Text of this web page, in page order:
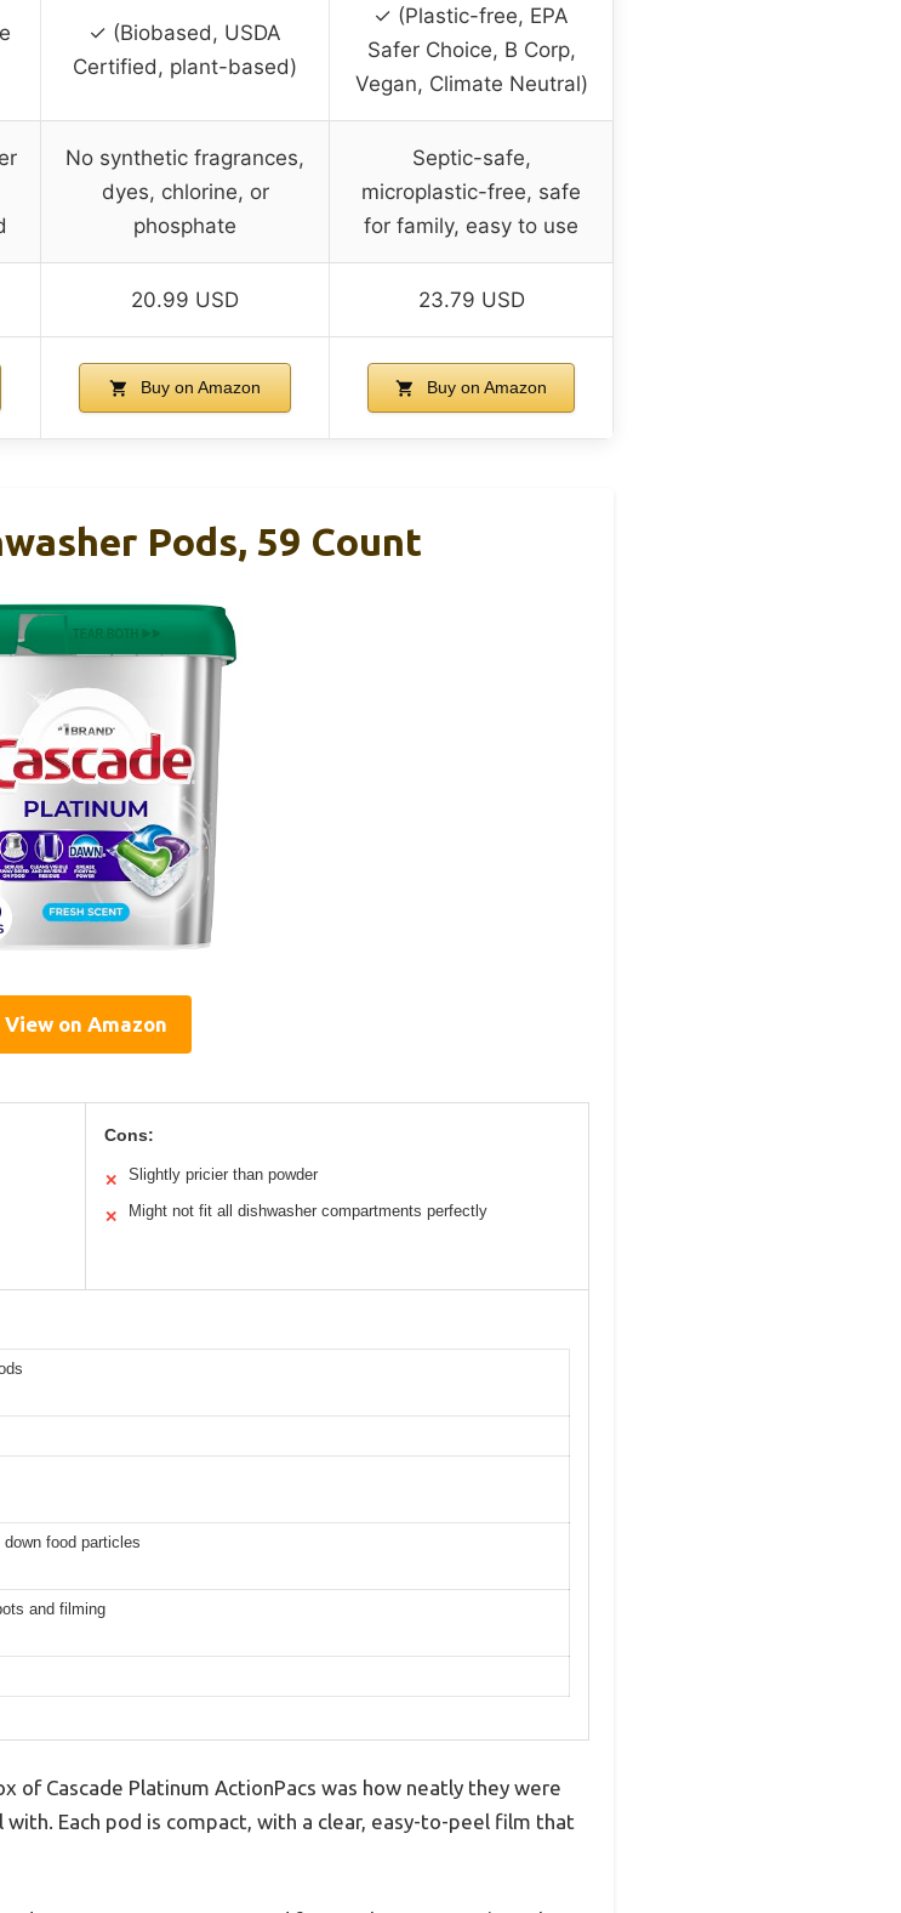
✓ (Biobased, USDA
Certified, plant-based)
✓ (Plastic-free, EPA
Safer Choice, B Corp,
Vegan, Climate Neutral)
No synthetic fragrances,
dyes, chlorine, or
phosphate
Septic-safe,
microplastic-free, safe
for family, easy to use
20.99 USD 23.79 USD
Buy on Amazon Buy on Amazon
Pods, 59 Count
View on Amazon
Cons:
✕ Slightly pricier than powder
✕ Might not fit all dishwasher compartments perfectly
food particles
and filming
of Cascade Platinum ActionPacs was how neatly they were
Each pod is compact, with a clear, easy-to-peel film that